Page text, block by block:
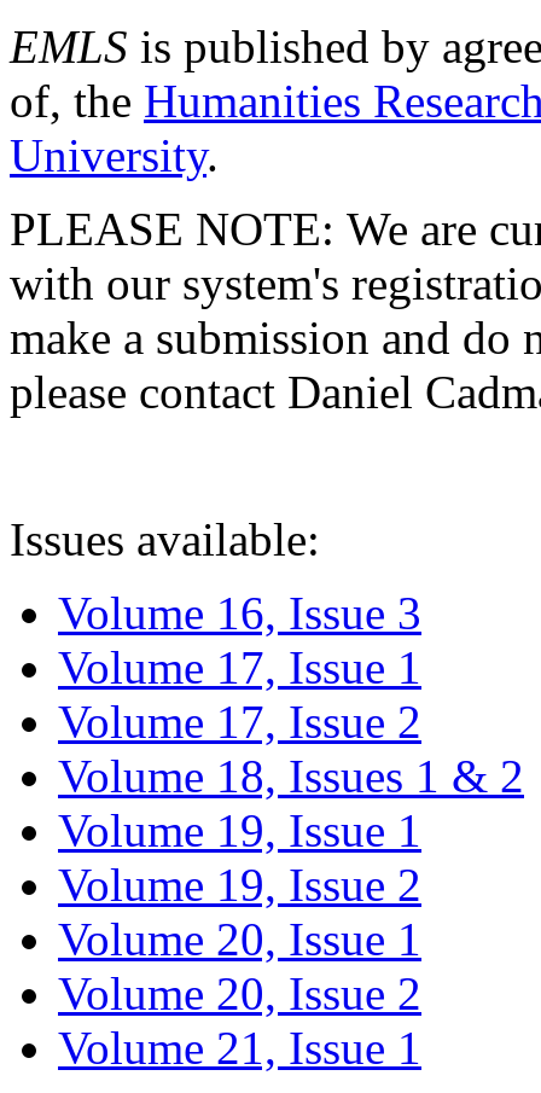
EMLS is published by
of, the Humanities
University.
PLEASE NOTE: We are
with our system's
make a submission and do
please contact Daniel
Issues available:
Volume 16, Issue 3
Volume 17, Issue 1
Volume 17, Issue 2
Volume 18, Issues 1 & 2
Volume 19, Issue 1
Volume 19, Issue 2
Volume 20, Issue 1
Volume 20, Issue 2
Volume 21, Issue 1